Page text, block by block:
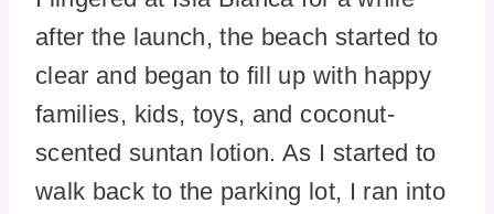
after the launch, the beach started to
clear and began to fill up with happy
families, kids, toys, and coconut-
scented suntan lotion. As I started to
walk back to the parking lot, I ran into